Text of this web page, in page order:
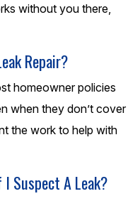
without you there,
Repair?
homeowner policies
when they don’t cover
the work to help with
Suspect A Leak?